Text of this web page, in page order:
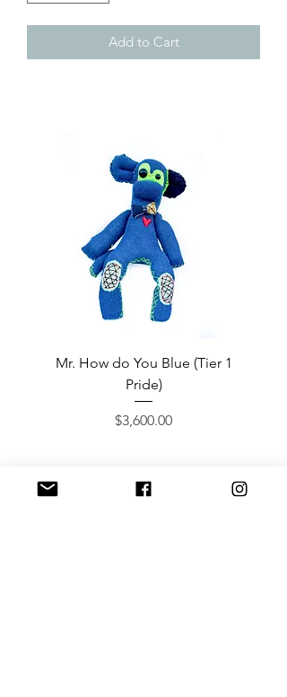
Add to Cart
Mr. How do You Blue (Tier 1
Pride)
Price
$3,600.00